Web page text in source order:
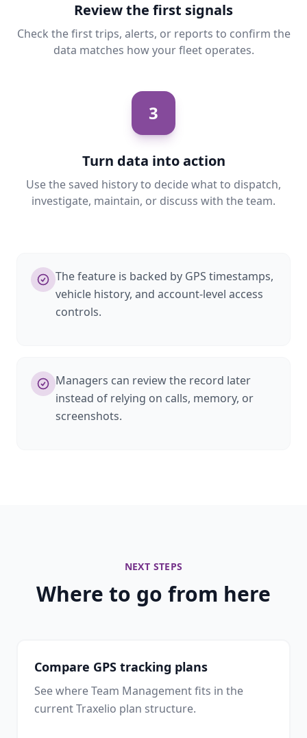
Review the first signals
Check the first trips, alerts, or reports to confirm the
data matches how your fleet operates.
3
Turn data into action
Use the saved history to decide what to dispatch,
investigate, maintain, or discuss with the team.
The feature is backed by GPS timestamps,
vehicle history, and account-level access
controls.
Managers can review the record later
instead of relying on calls, memory, or
screenshots.
NEXT STEPS
Where to go from here
Compare GPS tracking plans
See where Team Management fits in the
current Traxelio plan structure.